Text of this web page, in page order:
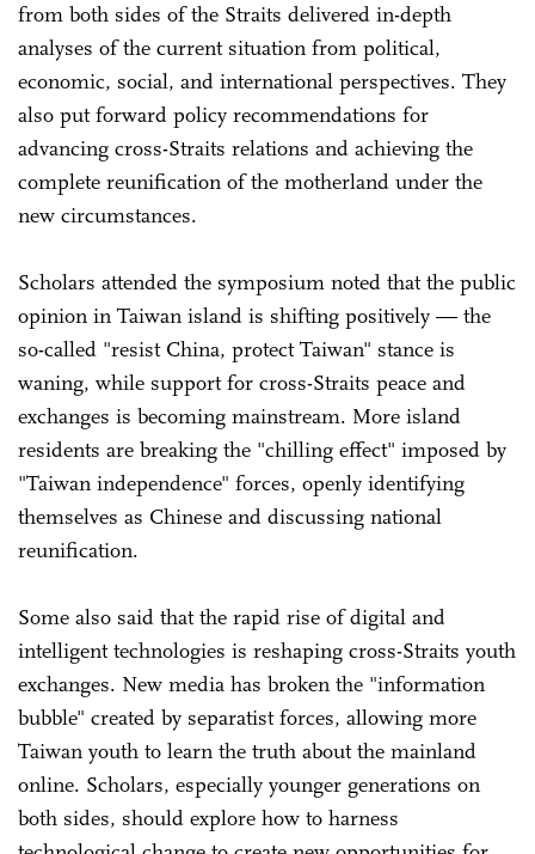
from both sides of the Straits delivered in-depth
analyses of the current situation from political,
economic, social, and international perspectives. They
also put forward policy recommendations for
advancing cross-Straits relations and achieving the
complete reunification of the motherland under the
new circumstances.
Scholars attended the symposium noted that the public
opinion in Taiwan island is shifting positively — the
so-called "resist China, protect Taiwan" stance is
waning, while support for cross-Straits peace and
exchanges is becoming mainstream. More island
residents are breaking the "chilling effect" imposed by
"Taiwan independence" forces, openly identifying
themselves as Chinese and discussing national
reunification.
Some also said that the rapid rise of digital and
intelligent technologies is reshaping cross-Straits youth
exchanges. New media has broken the "information
bubble" created by separatist forces, allowing more
Taiwan youth to learn the truth about the mainland
online. Scholars, especially younger generations on
both sides, should explore how to harness